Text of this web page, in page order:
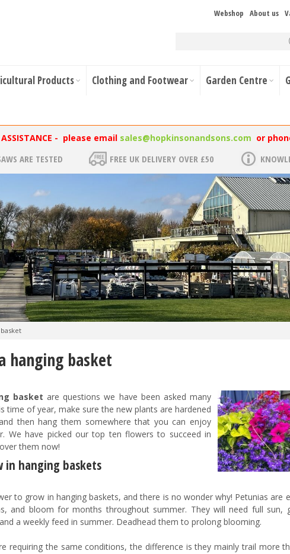
Webshop About us
Products Clothing and Footwear Garden Centre
- please email sales@hopkinsonandsons.com or
ARE TESTED FREE UK DELIVERY OVER £50
hanging basket
basket are questions we have been asked many
time of year, make sure the new plants are hardened
then hang them somewhere that you can enjoy
We have picked our top ten flowers to succeed in
them now!
hanging baskets
to grow in hanging baskets, and there is no wonder why! Petunias are
and bloom for months throughout summer. They will need full sun,
a weekly feed in summer. Deadhead them to prolong blooming.
requiring the same conditions, the difference is they mainly trail more